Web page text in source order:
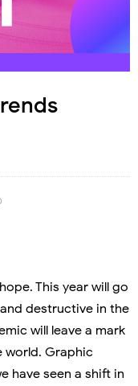
This year will go
destructive in the
will leave a mark
world. Graphic
have seen a shift in